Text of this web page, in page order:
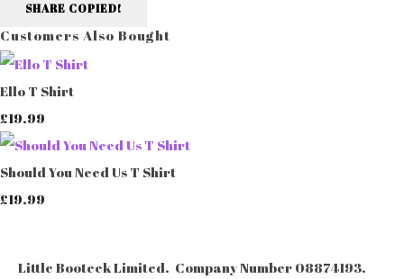
SHARE COPIED!
Customers Also Bought
Ello T Shirt
£19.99
Should You Need Us T Shirt
£19.99
Little Booteek Limited. Company Number 08874193.